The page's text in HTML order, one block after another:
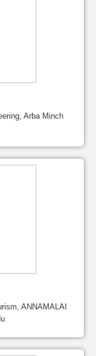
Arba Minch
ANNAMALAI